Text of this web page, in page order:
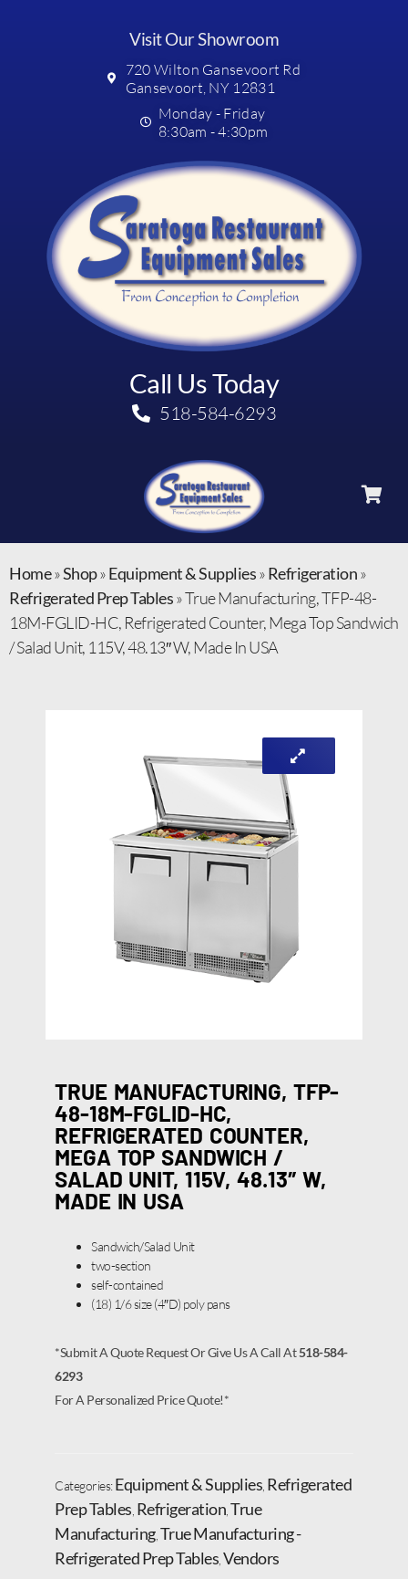
Visit Our Showroom
720 Wilton Gansevoort Rd
Gansevoort, NY 12831
Monday - Friday
8:30am - 4:30pm
Call Us Today
518-584-6293
Home»Shop»Equipment & Supplies»Refrigeration»
Refrigerated Prep Tables»True Manufacturing, TFP-48-
18M-FGLID-HC, Refrigerated Counter, Mega Top Sandwich
/ Salad Unit, 115V, 48.13″ W, Made In USA
TRUE MANUFACTURING, TFP-
48-18M-FGLID-HC,
REFRIGERATED COUNTER,
MEGA TOP SANDWICH /
SALAD UNIT, 115V, 48.13″ W,
MADE IN USA
Sandwich/Salad Unit
two-section
self-contained
(18) 1/6 size (4″D) poly pans
*Submit A Quote Request Or Give Us A Call At518-584-
6293
For A Personalized Price Quote!*
Categories:Equipment & Supplies Refrigerated
Prep Tables Refrigeration True
Manufacturing, True Manufacturing -
Refrigerated Prep Tables Vendors